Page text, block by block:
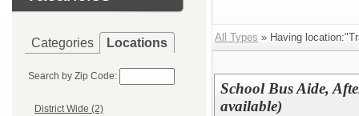
Categories Locations
Search by Zip Code:
District Wide (2)
All Types » Having
School Bus Aide,
available)